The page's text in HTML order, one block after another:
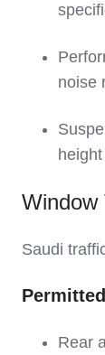
noise
Window
Saudi
Rear